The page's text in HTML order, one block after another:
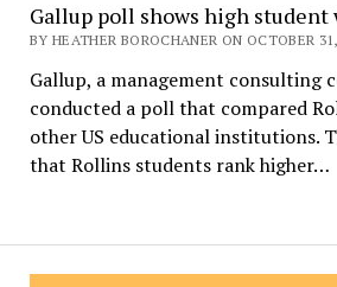
Gallup poll shows high
BY HEATHER BOROCHANER ON OCTOBER
Gallup, a management consulting
conducted a poll that compared
other US educational institutions.
that Rollins students rank higher…